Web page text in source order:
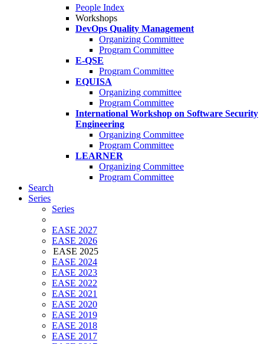
People Index
Workshops
DevOps Quality Management
Organizing Committee
Program Committee
E-QSE
Program Committee
EQUISA
Organizing committee
Program Committee
International Workshop on Software Security
Engineering
Organizing Committee
Program Committee
LEARNER
Organizing Committee
Program Committee
Search
Series
Series
EASE 2027
EASE 2026
EASE 2025
EASE 2024
EASE 2023
EASE 2022
EASE 2021
EASE 2020
EASE 2019
EASE 2018
EASE 2017